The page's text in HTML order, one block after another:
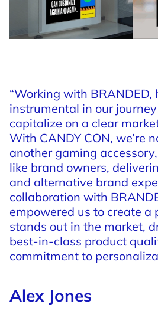
“Working with BRANDED,
instrumental in our journey
capitalize on a clear
With CANDY CON, we’re
another gaming accessory,
like brand owners,
and alternative brand
collaboration with
empowered us to create a
stands out in the market,
best-in-class product
commitment to
Alex Jones